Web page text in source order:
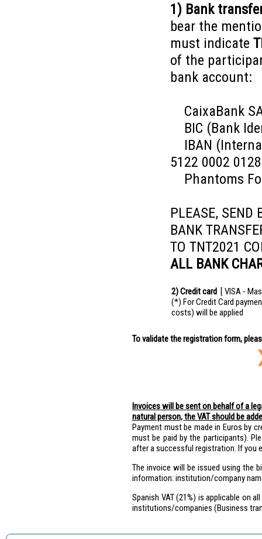
1) Bank
bear the
must indicate
of the
bank account:
CaixaBank
BIC (Bank
IBAN
5122 0002 0128
Phantoms
PLEASE, SEND
BANK
TO TNT2021
ALL BANK
2) Credit card [ VISA -
(*) For Credit Card
costs) will be applied
To validate the registration form,
Invoices will be sent on behalf of a
natural person, the VAT should be
Payment must be made in Euros by
must be paid by the participants).
after a successful registration. If you
The invoice will be issued using the
information: institution/company
Spanish VAT (21%) is applicable on
institutions/companies (Business